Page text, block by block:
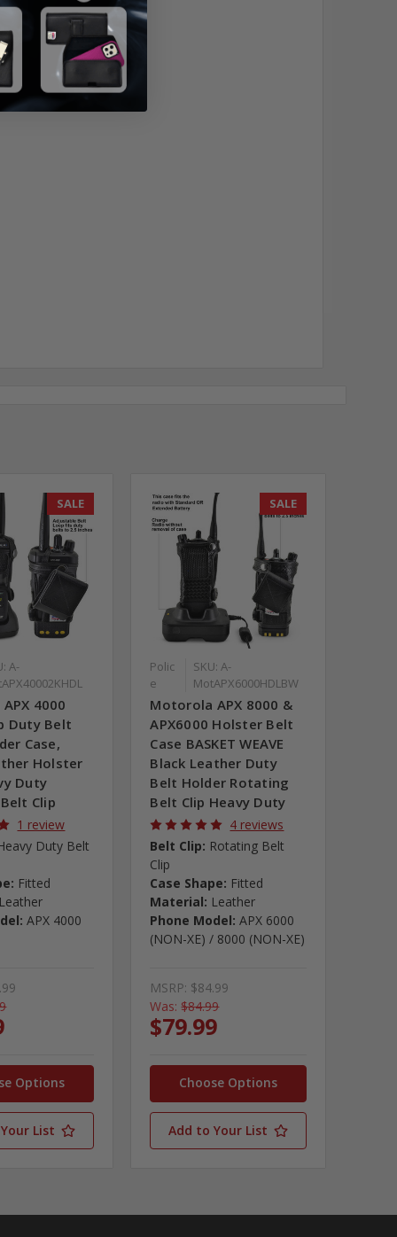
SALE
A-
4000
Duty Belt
Case,
Holster
Duty
Clip
1 review
Duty Belt
Fitted
Leather
APX 4000
Options
List
SALE
Polic
e
SKU: A-
MotAPX6000HDLBW
Motorola APX 8000 &
APX6000 Holster Belt
Case BASKET WEAVE
Black Leather Duty
Belt Holder Rotating
Belt Clip Heavy Duty
4 reviews
Belt Clip: Rotating Belt
Clip
Case Shape: Fitted
Material: Leather
Phone Model: APX 6000
(NON-XE) / 8000 (NON-XE)
MSRP: $84.99
Was: $84.99
$79.99
Choose Options
Add to Your List